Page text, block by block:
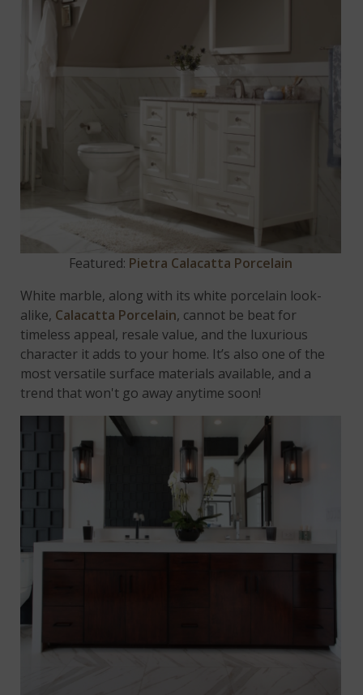
Featured: Pietra Calacatta Porcelain
White marble, along with its white porcelain look-
alike, Calacatta Porcelain, cannot be beat for
timeless appeal, resale value, and the luxurious
character it adds to your home. It’s also one of the
most versatile surface materials available, and a
trend that won't go away anytime soon!